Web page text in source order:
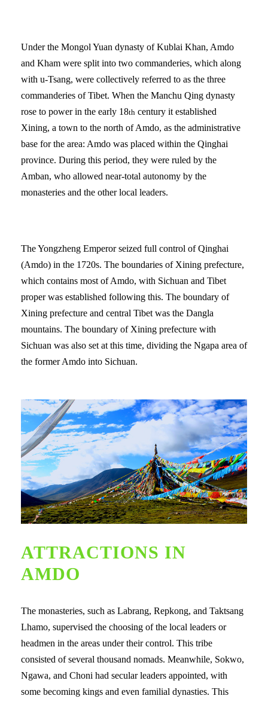
Under the Mongol Yuan dynasty of Kublai Khan, Amdo
and Kham were split into two commanderies, which along
with u-Tsang, were collectively referred to as the three
commanderies of Tibet. When the Manchu Qing dynasty
rose to power in the early 18th century it established
Xining, a town to the north of Amdo, as the administrative
base for the area: Amdo was placed within the Qinghai
province. During this period, they were ruled by the
Amban, who allowed near-total autonomy by the
monasteries and the other local leaders.
The Yongzheng Emperor seized full control of Qinghai
(Amdo) in the 1720s. The boundaries of Xining prefecture,
which contains most of Amdo, with Sichuan and Tibet
proper was established following this. The boundary of
Xining prefecture and central Tibet was the Dangla
mountains. The boundary of Xining prefecture with
Sichuan was also set at this time, dividing the Ngapa area of
the former Amdo into Sichuan.
ATTRACTIONS IN
AMDO
The monasteries, such as Labrang, Repkong, and Taktsang
Lhamo, supervised the choosing of the local leaders or
headmen in the areas under their control. This tribe
consisted of several thousand nomads. Meanwhile, Sokwo,
Ngawa, and Choni had secular leaders appointed, with
some becoming kings and even familial dynasties. This